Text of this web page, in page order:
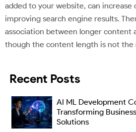
added to your website, can
improving search engine results.
association between longer content
though the content length is not the
Recent Posts
AI ML Development
Transforming
Solutions